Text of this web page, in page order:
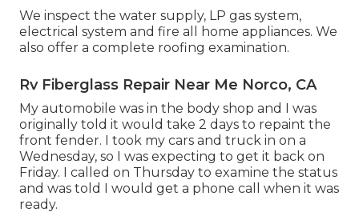
We inspect the water supply, LP gas system,
electrical system and fire all home appliances. We
also offer a complete roofing examination.
Rv Fiberglass Repair Near Me Norco, CA
My automobile was in the body shop and I was
originally told it would take 2 days to repaint the
front fender. I took my cars and truck in on a
Wednesday, so I was expecting to get it back on
Friday. I called on Thursday to examine the status
and was told I would get a phone call when it was
ready.